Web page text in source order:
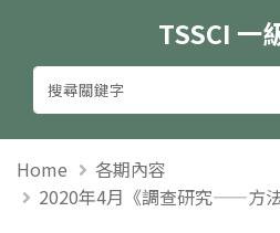
TSSCI 一
Home
各期內容
2020年4月《調查研究——方